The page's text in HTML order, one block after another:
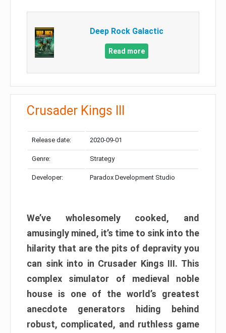
Deep Rock Galactic
Read more
Crusader Kings III
Release date: 2020-09-01
Genre: Strategy
Developer: Paradox Development Studio
We’ve wholesomely cooked, and
amusingly mined, it’s time to sink into the
hilarity that are the pits of depravity you
can sink into in Crusader Kings III. This
complex simulator of medieval noble
house is one of the world’s greatest
anecdote generators hiding behind
robust, complicated, and ruthless game